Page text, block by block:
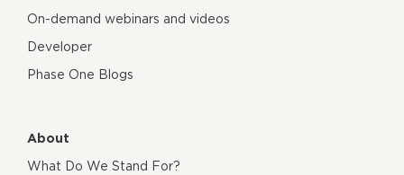
On-demand webinars and videos
Developer
Phase One Blogs
About
What Do We Stand For?